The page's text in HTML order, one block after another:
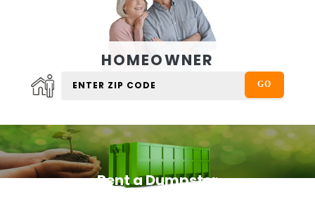
HOMEOWNER
Rent a Dumpster